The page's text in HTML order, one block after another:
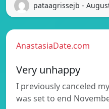
pataagrissejb -
AnastasiaDate.com
Very unhappy
I previously canceled
was set to end